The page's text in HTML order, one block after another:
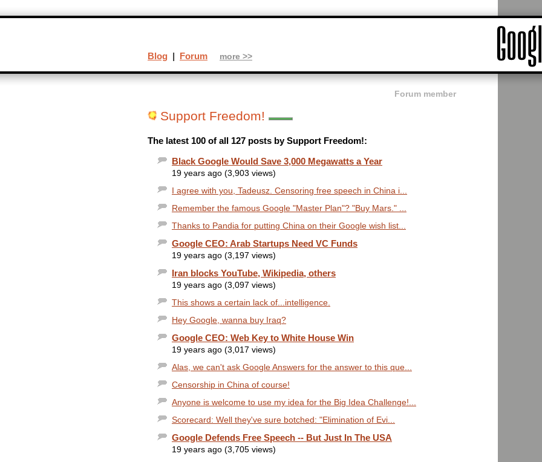
Forum member
Support Freedom!
The latest 100 of all 127 posts by Support Freedom!:
Black Google Would Save 3,000 Megawatts a Year
19 years ago (3,903 views)
I agree with you, Tadeusz. Censoring free speech in China i...
Remember the famous Google "Master Plan"? "Buy Mars." ...
Thanks to Pandia for putting China on their Google wish list...
Google CEO: Arab Startups Need VC Funds
19 years ago (3,197 views)
Iran blocks YouTube, Wikipedia, others
19 years ago (3,097 views)
This shows a certain lack of...intelligence.
Hey Google, wanna buy Iraq?
Google CEO: Web Key to White House Win
19 years ago (3,017 views)
Alas, we can't ask Google Answers for the answer to this que...
Censorship in China of course!
Anyone is welcome to use my idea for the Big Idea Challenge!...
Scorecard: Well they've sure botched: "Elimination of Evi...
Google Defends Free Speech -- But Just In The USA
19 years ago (3,705 views)
Blog | Forum more >>